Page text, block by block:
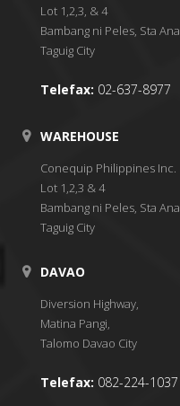
Lot 1,2,3, & 4
Bambang ni Peles, Sta Ana,
Taguig City
Telefax: 02-637-8977
WAREHOUSE
Conequip Philippines Inc.
Lot 1,2,3 & 4
Bambang ni Peles, Sta Ana.
Taguig City
DAVAO
Diversion Highway,
Matina Pangi,
Talomo Davao City
Telefax: 082-224-1037